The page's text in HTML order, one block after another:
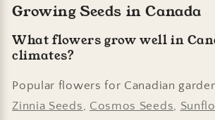
Growing Seeds in Canada
What flowers grow well in
climates?
Popular flowers for Canadian
Zinnia Seeds, Cosmos Seeds,